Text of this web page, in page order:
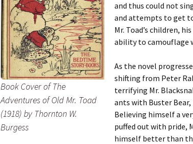
Book Cover ofThe
Adventures of Old Mr. Toad
(1918) by Thornton W.
Burgess
and thus could not
and attempts to get
Mr. Toad’s children,
ability to camouflage
As the novel
shifting from Peter
terrifying Mr.
ants with Buster Bear,
Believing himself a
puffed out with pride,
himself better than